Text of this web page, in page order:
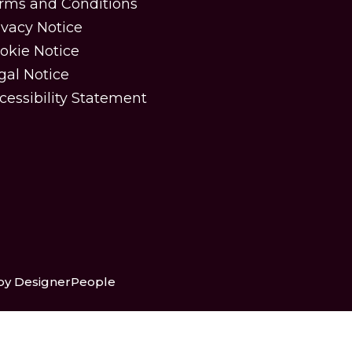
and Conditions
Notice
Notice
Notice
Statement
DesignerPeople